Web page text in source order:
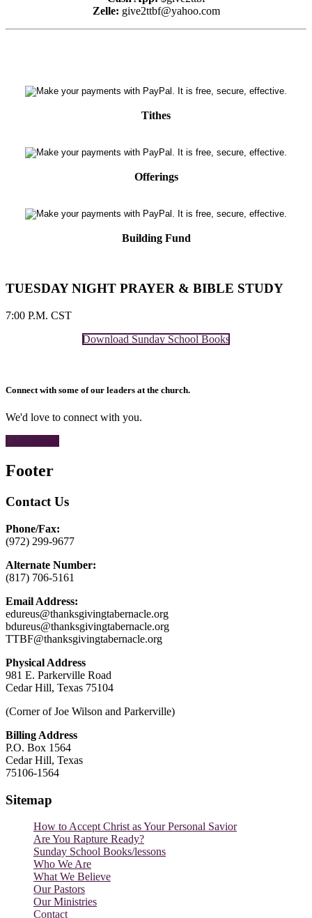
Zelle: give2ttbf@yahoo.com
Tithes
Offerings
Building Fund
TUESDAY NIGHT PRAYER & BIBLE STUDY
7:00 P.M. CST
Download Sunday School Books
Connect with some of our leaders at the church.
We'd love to connect with you.
Footer
Contact Us
Phone/Fax:
(972) 299-9677
Alternate Number:
(817) 706-5161
Email Address:
edureus@thanksgivingtabernacle.org
bdureus@thanksgivingtabernacle.org
TTBF@thanksgivingtabernacle.org
Physical Address
981 E. Parkerville Road
Cedar Hill, Texas 75104
(Corner of Joe Wilson and Parkerville)
Billing Address
P.O. Box 1564
Cedar Hill, Texas
75106-1564
Sitemap
How to Accept Christ as Your Personal Savior
Are You Rapture Ready?
Sunday School Books/lessons
Who We Are
What We Believe
Our Pastors
Our Ministries
Contact